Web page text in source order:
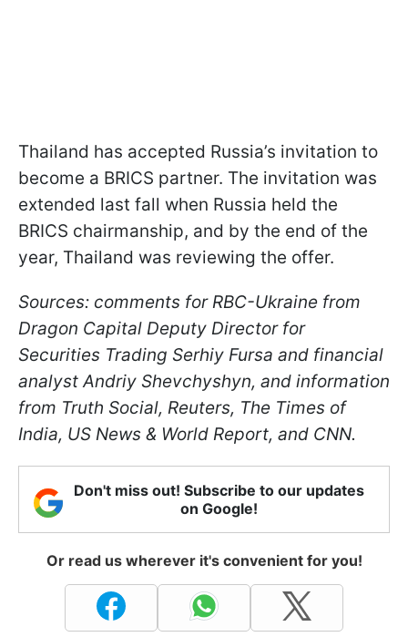
Thailand has accepted Russia’s invitation to
become a BRICS partner. The invitation was
extended last fall when Russia held the
BRICS chairmanship, and by the end of the
year, Thailand was reviewing the offer.
Sources: comments for RBC-Ukraine from
Dragon Capital Deputy Director for
Securities Trading Serhiy Fursa and financial
analyst Andriy Shevchyshyn, and information
from Truth Social, Reuters, The Times of
India, US News & World Report, and CNN.
Don't miss out! Subscribe to our updates
on Google!
Or read us wherever it's convenient for you!